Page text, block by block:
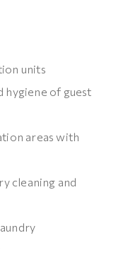
units
hygiene of guest
areas with
cleaning and